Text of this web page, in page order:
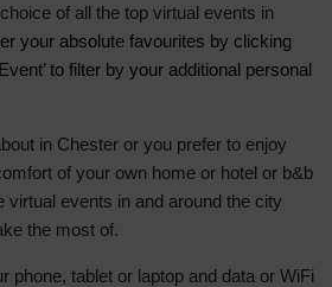
of all the top virtual events in
your absolute favourites by clicking
to filter by your additional personal
in Chester or you prefer to enjoy
of your own home or hotel or b&b
virtual events in and around the city
the most of.
phone, tablet or laptop and data or WiFi